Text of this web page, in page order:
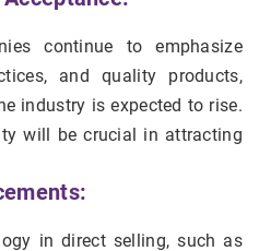
continue to emphasize
and quality products,
industry is expected to rise.
will be crucial in attracting
in direct selling, such as